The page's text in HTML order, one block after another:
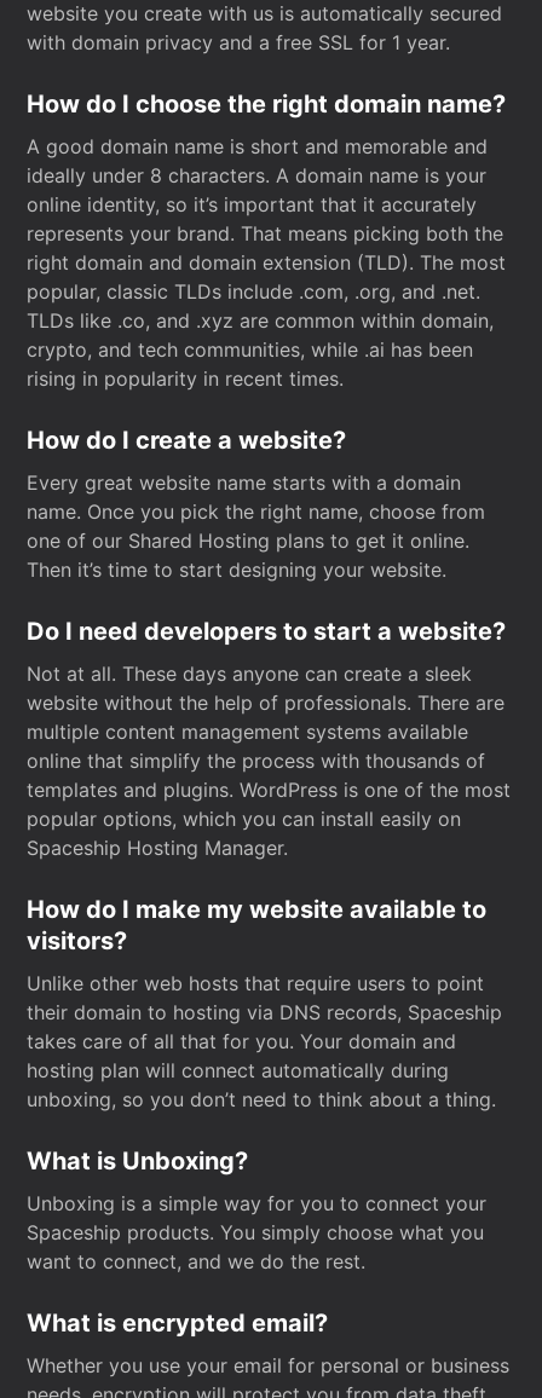
website you create with us is automatically secured
with domain privacy and a free SSL for 1 year.
How do I choose the right domain name?
A good domain name is short and memorable and
ideally under 8 characters. A domain name is your
online identity, so it’s important that it accurately
represents your brand. That means picking both the
right domain and domain extension (TLD). The most
popular, classic TLDs include .com, .org, and .net.
TLDs like .co, and .xyz are common within domain,
crypto, and tech communities, while .ai has been
rising in popularity in recent times.
How do I create a website?
Every great website name starts with a domain
name. Once you pick the right name, choose from
one of our Shared Hosting plans to get it online.
Then it’s time to start designing your website.
Do I need developers to start a website?
Not at all. These days anyone can create a sleek
website without the help of professionals. There are
multiple content management systems available
online that simplify the process with thousands of
templates and plugins. WordPress is one of the most
popular options, which you can install easily on
Spaceship Hosting Manager.
How do I make my website available to
visitors?
Unlike other web hosts that require users to point
their domain to hosting via DNS records, Spaceship
takes care of all that for you. Your domain and
hosting plan will connect automatically during
unboxing, so you don’t need to think about a thing.
What is Unboxing?
Unboxing is a simple way for you to connect your
Spaceship products. You simply choose what you
want to connect, and we do the rest.
What is encrypted email?
Whether you use your email for personal or business